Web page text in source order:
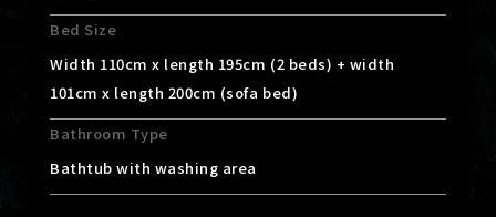
Bed Size
Width 110cm x length 195cm (2 beds) + width
101cm x length 200cm (sofa bed)
Bathroom Type
Bathtub with washing area